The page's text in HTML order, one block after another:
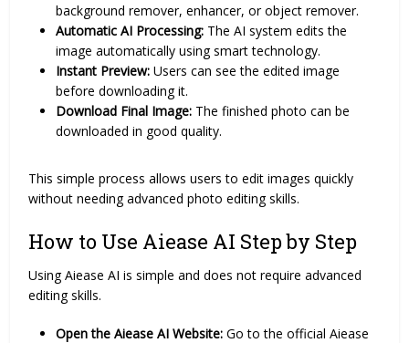
background remover, enhancer, or object remover.
Automatic AI Processing: The AI system edits the
image automatically using smart technology.
Instant Preview: Users can see the edited image
before downloading it.
Download Final Image: The finished photo can be
downloaded in good quality.
This simple process allows users to edit images quickly
without needing advanced photo editing skills.
How to Use Aiease AI Step by Step
Using Aiease AI is simple and does not require advanced
editing skills.
Open the Aiease AI Website:Go to the official Aiease